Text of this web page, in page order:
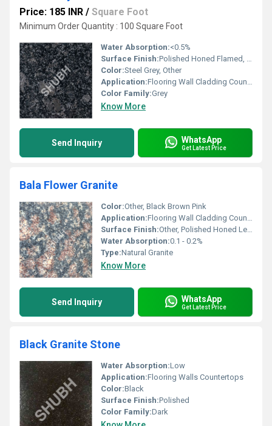
Price: 185 INR / Square Foot
Minimum Order Quantity : 100 Square Foot
Water Absorption:<0.5%
Surface Finish:Polished Honed Flamed, Other
Color:Steel Grey, Other
Application:Flooring Wall Cladding Countertops
Color Family:Grey
Know More
Send Inquiry WhatsApp
Get Latest Price
Bala Flower Granite
Color:Other, Black Brown Pink
Application:Flooring Wall Cladding Countertops
Surface Finish:Other, Polished Honed Leathered
Water Absorption:0.1 - 0.2%
Type:Natural Granite
Know More
Send Inquiry WhatsApp
Get Latest Price
Black Granite Stone
Water Absorption:Low
Application:Flooring Walls Countertops
Color:Black
Surface Finish:Polished
Color Family:Dark